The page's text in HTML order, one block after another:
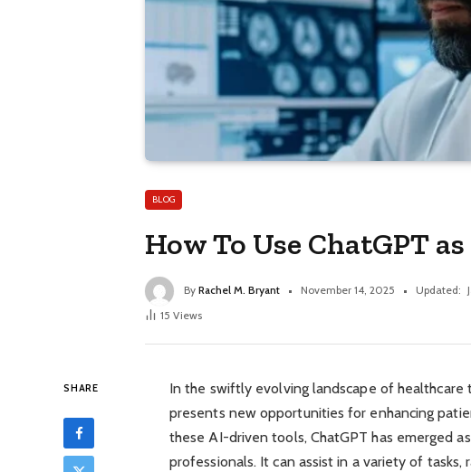
BLOG
How To Use ChatGPT
By Rachel M. Bryant November 14, 2025 Updated:
15 Views
SHARE
In the swiftly evolving landscape of
presents new opportunities for enhancing
these AI-driven tools, ChatGPT has emerged
professionals. It can assist in a variety of